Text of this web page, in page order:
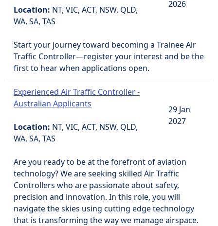
Location: NT, VIC, ACT, NSW, QLD,
WA, SA, TAS
2026
Start your journey toward becoming a Trainee Air
Traffic Controller—register your interest and be the
first to hear when applications open.
Experienced Air Traffic Controller -
Australian Applicants
Location: NT, VIC, ACT, NSW, QLD,
WA, SA, TAS
29 Jan
2027
Are you ready to be at the forefront of aviation
technology? We are seeking skilled Air Traffic
Controllers who are passionate about safety,
precision and innovation. In this role, you will
navigate the skies using cutting edge technology
that is transforming the way we manage airspace.